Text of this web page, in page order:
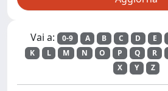
Vai a: 0-9 A B C D E
K
L M N O P Q R
X
Y Z